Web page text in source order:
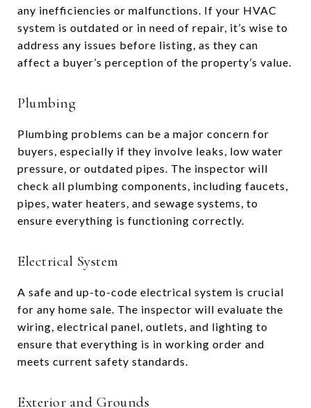
any inefficiencies or malfunctions. If your HVAC
system is outdated or in need of repair, it’s wise to
address any issues before listing, as they can
affect a buyer’s perception of the property’s value.
Plumbing
Plumbing problems can be a major concern for
buyers, especially if they involve leaks, low water
pressure, or outdated pipes. The inspector will
check all plumbing components, including faucets,
pipes, water heaters, and sewage systems, to
ensure everything is functioning correctly.
Electrical System
A safe and up-to-code electrical system is crucial
for any home sale. The inspector will evaluate the
wiring, electrical panel, outlets, and lighting to
ensure that everything is in working order and
meets current safety standards.
Exterior and Grounds